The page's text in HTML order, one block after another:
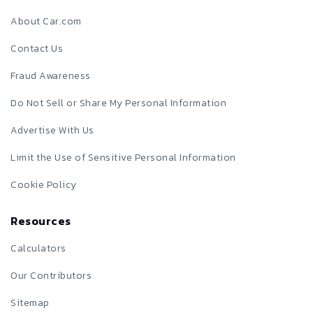
About Car.com
Contact Us
Fraud Awareness
Do Not Sell or Share My Personal Information
Advertise With Us
Limit the Use of Sensitive Personal Information
Cookie Policy
Resources
Calculators
Our Contributors
Sitemap